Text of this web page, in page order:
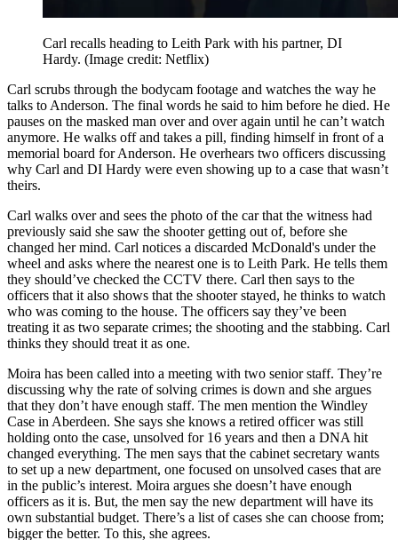
Carl recalls heading to Leith Park with his partner, DI
Hardy. (Image credit: Netflix)
Carl scrubs through the bodycam footage and watches the way he
talks to Anderson. The final words he said to him before he died. He
pauses on the masked man over and over again until he can’t watch
anymore. He walks off and takes a pill, finding himself in front of a
memorial board for Anderson. He overhears two officers discussing
why Carl and DI Hardy were even showing up to a case that wasn’t
theirs.
Carl walks over and sees the photo of the car that the witness had
previously said she saw the shooter getting out of, before she
changed her mind. Carl notices a discarded McDonald's under the
wheel and asks where the nearest one is to Leith Park. He tells them
they should’ve checked the CCTV there. Carl then says to the
officers that it also shows that the shooter stayed, he thinks to watch
who was coming to the house. The officers say they’ve been
treating it as two separate crimes; the shooting and the stabbing. Carl
thinks they should treat it as one.
Moira has been called into a meeting with two senior staff. They’re
discussing why the rate of solving crimes is down and she argues
that they don’t have enough staff. The men mention the Windley
Case in Aberdeen. She says she knows a retired officer was still
holding onto the case, unsolved for 16 years and then a DNA hit
changed everything. The men says that the cabinet secretary wants
to set up a new department, one focused on unsolved cases that are
in the public’s interest. Moira argues she doesn’t have enough
officers as it is. But, the men say the new department will have its
own substantial budget. There’s a list of cases she can choose from;
bigger the better. To this, she agrees.